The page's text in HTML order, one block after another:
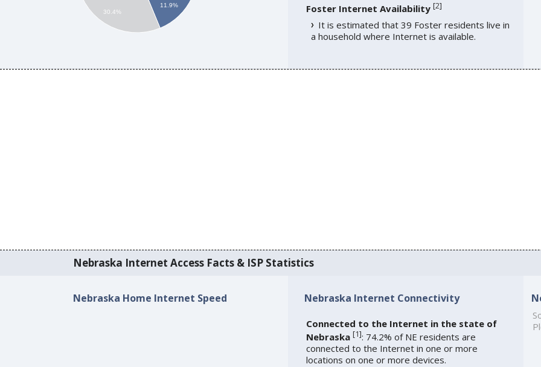
11.9%
30.4% Foster Internet Availability [2]
It is estimated that 39 Foster residents live in
a household where Internet is available.
Nebraska Internet Access Facts & ISP Statistics
Nebraska Home Internet Speed Nebraska Internet Connectivity
Connected to the Internet in the state of
Nebraska [1]: 74.2% of NE residents are
connected to the Internet in one or more
locations on one or more devices.